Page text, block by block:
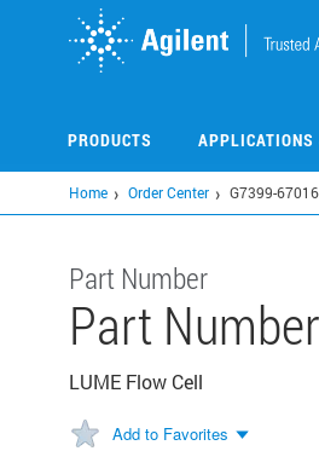
PRODUCTS
Home Order Center G7399-67016
Part Number
Part
LUME Flow Cell
Add to Favorites